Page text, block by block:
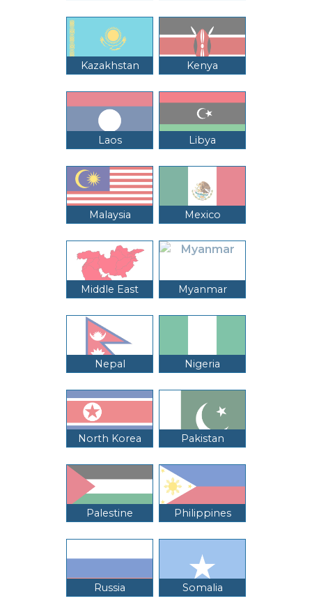
Kazakhstan Kenya
Laos Libya
Malaysia Mexico
Middle East Myanmar
Nepal Nigeria
North Korea Pakistan
Palestine Philippines
Russia Somalia